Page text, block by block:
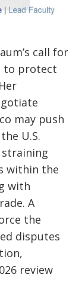
call for
to protect
may push
U.S.
within the
with
A
the
disputes
review